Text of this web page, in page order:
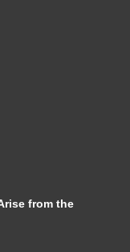
from the